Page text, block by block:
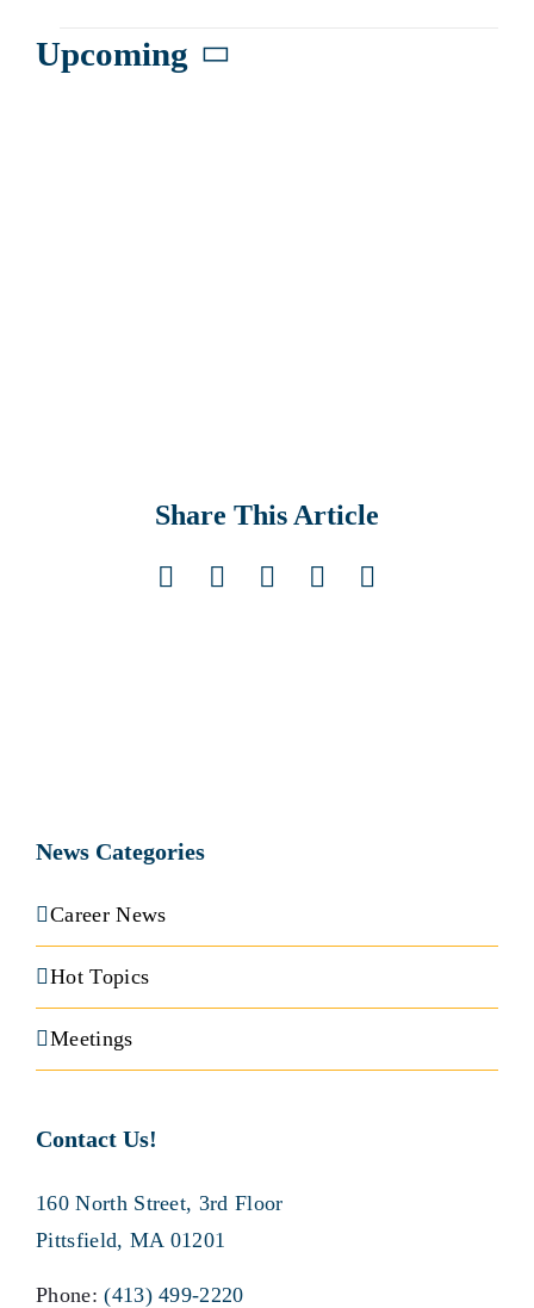
Events
Upcoming
Share This Article
Facebook
X LinkedIn
Pinterest
Email
News Categories
Career News
Hot Topics
Meetings
Contact Us!
160 North Street, 3rd Floor
Pittsfield, MA 01201
Phone:(413) 499-2220